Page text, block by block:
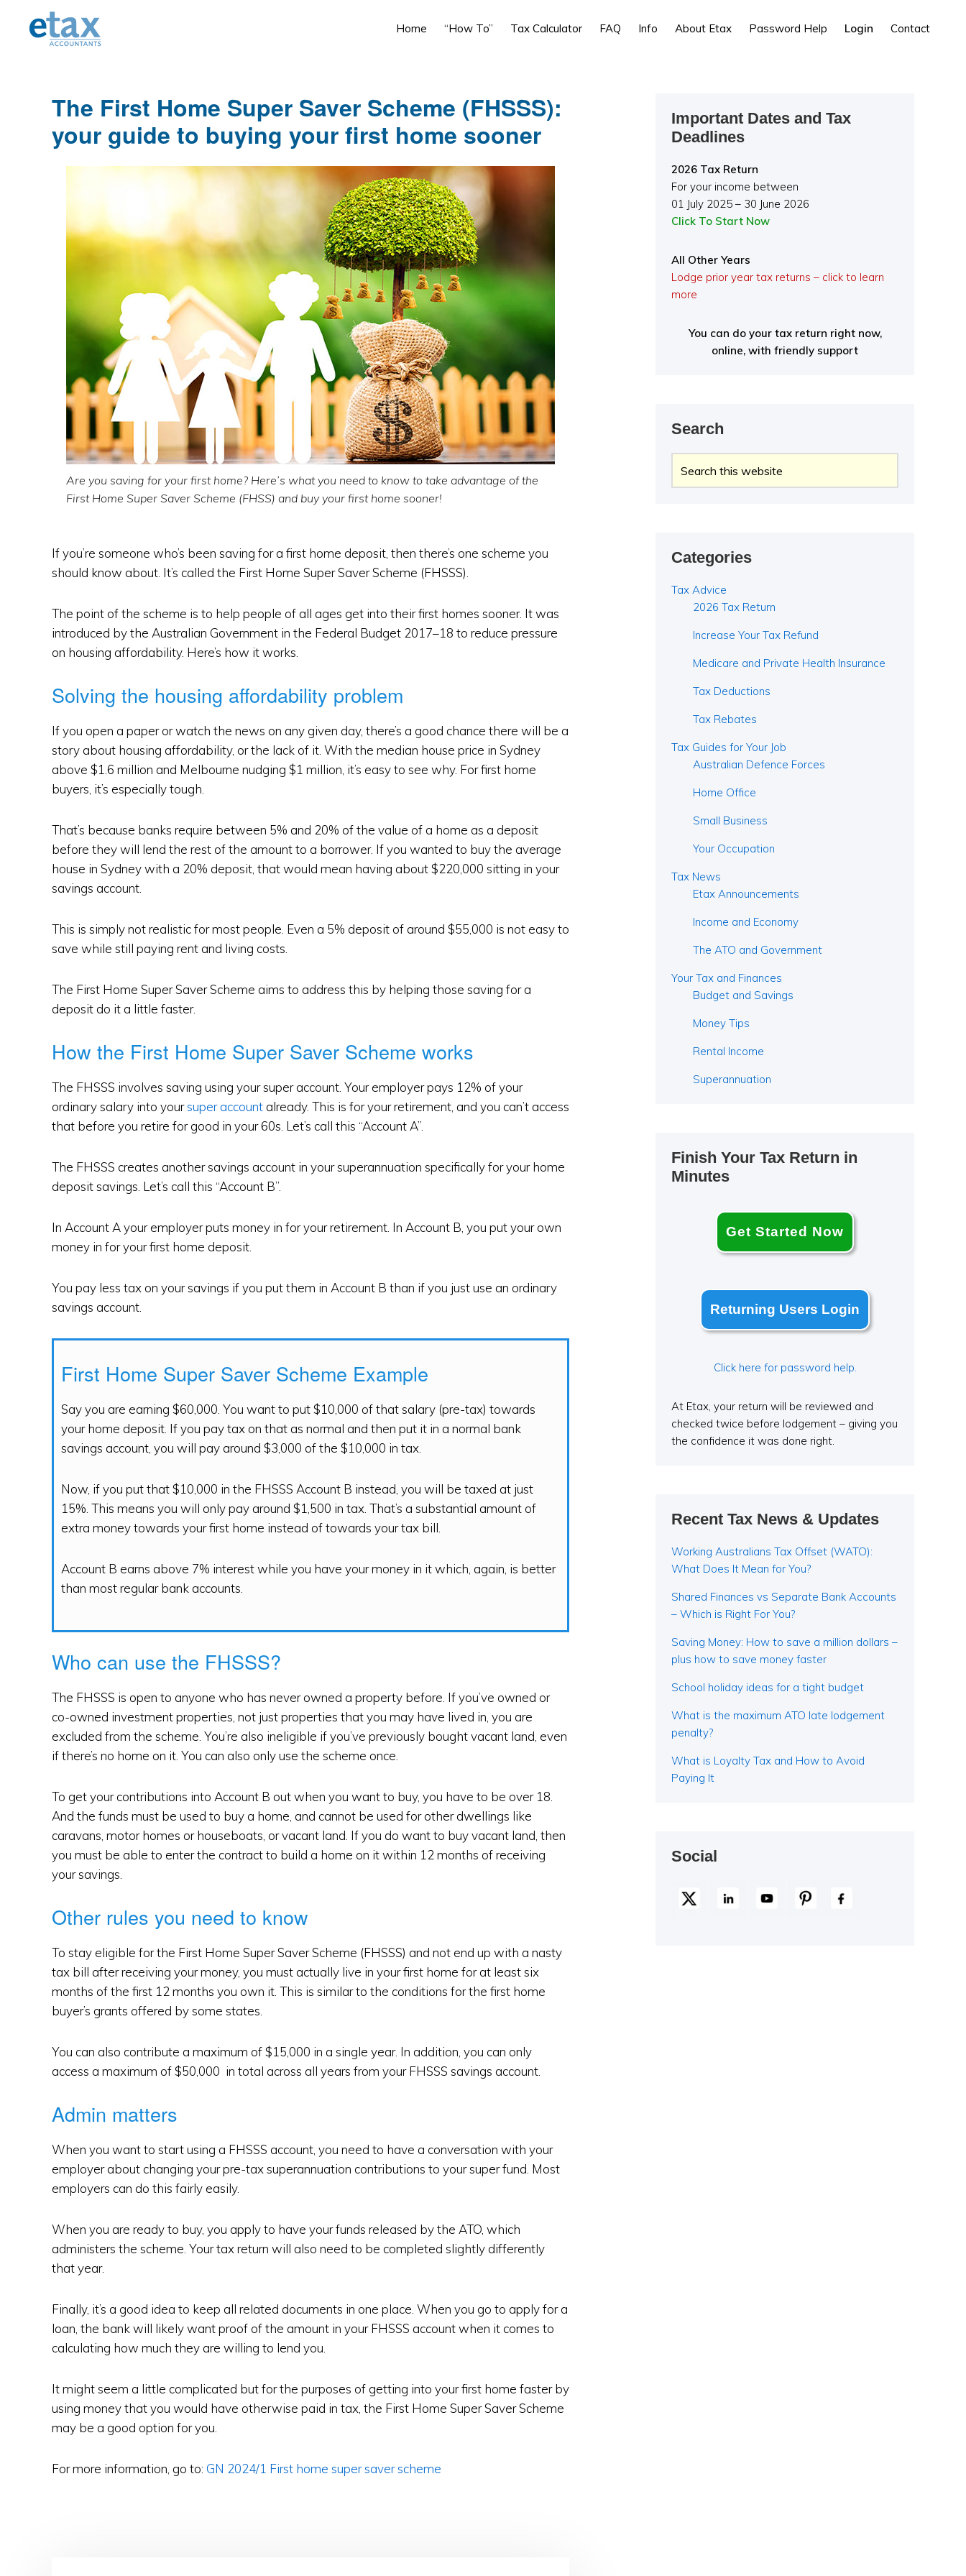
Home “How To” Tax Calculator FAQ Info About Etax Password Help Login Contact
The First Home Super Saver Scheme (FHSSS):
your guide to buying your first home sooner
Are you saving for your first home? Here’s what you need to know to take advantage of the
First Home Super Saver Scheme (FHSS) and buy your first home sooner!
If you’re someone who’s been saving for a first home deposit, then there’s one scheme you
should know about. It’s called the First Home Super Saver Scheme (FHSSS).
The point of the scheme is to help people of all ages get into their first homes sooner. It was
introduced by the Australian Government in the Federal Budget 2017–18 to reduce pressure
on housing affordability. Here’s how it works.
Solving the housing affordability problem
If you open a paper or watch the news on any given day, there’s a good chance there will be a
story about housing affordability, or the lack of it. With the median house price in Sydney
above $1.6 million and Melbourne nudging $1 million, it’s easy to see why. For first home
buyers, it’s especially tough.
That’s because banks require between 5% and 20% of the value of a home as a deposit
before they will lend the rest of the amount to a borrower. If you wanted to buy the average
house in Sydney with a 20% deposit, that would mean having about $220,000 sitting in your
savings account.
This is simply not realistic for most people. Even a 5% deposit of around $55,000 is not easy to
save while still paying rent and living costs.
The First Home Super Saver Scheme aims to address this by helping those saving for a
deposit do it a little faster.
How the First Home Super Saver Scheme works
The FHSSS involves saving using your super account. Your employer pays 12% of your
ordinary salary into yoursuper accountalready. This is for your retirement, and you can’t access
that before you retire for good in your 60s. Let’s call this “Account A”.
The FHSSS creates another savings account in your superannuation specifically for your home
deposit savings. Let’s call this “Account B”.
In Account A your employer puts money in for your retirement. In Account B, you put your own
money in for your first home deposit.
You pay less tax on your savings if you put them in Account B than if you just use an ordinary
savings account.
First Home Super Saver Scheme Example
Say you are earning $60,000. You want to put $10,000 of that salary (pre-tax) towards
your home deposit. If you pay tax on that as normal and then put it in a normal bank
savings account, you will pay around $3,000 of the $10,000 in tax.
Now, if you put that $10,000 in the FHSSS Account B instead, you will be taxed at just
15%. This means you will only pay around $1,500 in tax. That’s a substantial amount of
extra money towards your first home instead of towards your tax bill.
Account B earns above 7% interest while you have your money in it which, again, is better
than most regular bank accounts.
Who can use the FHSSS?
The FHSSS is open to anyone who has never owned a property before. If you’ve owned or
co-owned investment properties, not just properties that you may have lived in, you are
excluded from the scheme. You’re also ineligible if you’ve previously bought vacant land, even
if there’s no home on it. You can also only use the scheme once.
To get your contributions into Account B out when you want to buy, you have to be over 18.
And the funds must be used to buy a home, and cannot be used for other dwellings like
caravans, motor homes or houseboats, or vacant land. If you do want to buy vacant land, then
you must be able to enter the contract to build a home on it within 12 months of receiving
your savings.
Other rules you need to know
To stay eligible for the First Home Super Saver Scheme (FHSSS) and not end up with a nasty
tax bill after receiving your money, you must actually live in your first home for at least six
months of the first 12 months you own it. This is similar to the conditions for the first home
buyer’s grants offered by some states.
You can also contribute a maximum of $15,000 in a single year. In addition, you can only
access a maximum of $50,000 in total across all years from your FHSSS savings account.
Admin matters
When you want to start using a FHSSS account, you need to have a conversation with your
employer about changing your pre-tax superannuation contributions to your super fund. Most
employers can do this fairly easily.
When you are ready to buy, you apply to have your funds released by the ATO, which
administers the scheme. Your tax return will also need to be completed slightly differently
that year.
Finally, it’s a good idea to keep all related documents in one place. When you go to apply for a
loan, the bank will likely want proof of the amount in your FHSSS account when it comes to
calculating how much they are willing to lend you.
It might seem a little complicated but for the purposes of getting into your first home faster by
using money that you would have otherwise paid in tax, the First Home Super Saver Scheme
may be a good option for you.
For more information, go to: GN 2024/1 First home super saver scheme
Sidebar
Important Dates and Tax
Deadlines
2026 Tax Return
For your income between
01 July 2025 – 30 June 2026
Click To Start Now
All Other Years
Lodge prior year tax returns – click to learn
more
You can do your tax return right now,
online, with friendly support
Search
this
Categories
Tax Advice
2026 Tax Return
Increase Your Tax Refund
Medicare and Private Health Insurance
Tax Deductions
Tax Rebates
Tax Guides for Your Job
Australian Defence Forces
Home Office
Small Business
Your Occupation
Tax News
Etax Announcements
Income and Economy
The ATO and Government
Your Tax and Finances
Budget and Savings
Money Tips
Rental Income
Superannuation
Finish Your Tax Return in
Minutes
Get Started Now
Returning Users Login
Click here for password help.
At Etax, your return will be reviewed and
checked twice before lodgement – giving you
the confidence it was done right.
Recent Tax News & Updates
Working Australians Tax Offset (WATO):
What Does It Mean for You?
Shared Finances vs Separate Bank Accounts
– Which is Right For You?
Saving Money: How to save a million dollars –
plus how to save money faster
School holiday ideas for a tight budget
What is the maximum ATO late lodgement
penalty?
What is Loyalty Tax and How to Avoid
Paying It
Social